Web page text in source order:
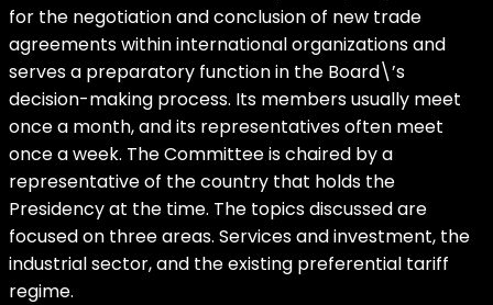
for the negotiation and conclusion of new trade
agreements within international organizations and
serves a preparatory function in the Board\’s
decision-making process. Its members usually meet
once a month, and its representatives often meet
once a week. The Committee is chaired by a
representative of the country that holds the
Presidency at the time. The topics discussed are
focused on three areas. Services and investment, the
industrial sector, and the existing preferential tariff
regime.